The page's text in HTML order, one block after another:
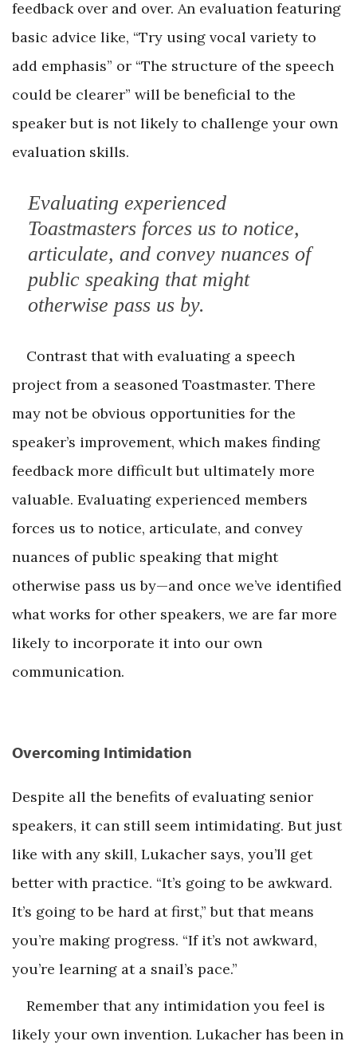
feedback over and over. An evaluation featuring
basic advice like, “Try using vocal variety to
add emphasis” or “The structure of the speech
could be clearer” will be beneficial to the
speaker but is not likely to challenge your own
evaluation skills.
Evaluating experienced
Toastmasters forces us to notice,
articulate, and convey nuances of
public speaking that might
otherwise pass us by.
Contrast that with evaluating a speech
project from a seasoned Toastmaster. There
may not be obvious opportunities for the
speaker’s improvement, which makes finding
feedback more difficult but ultimately more
valuable. Evaluating experienced members
forces us to notice, articulate, and convey
nuances of public speaking that might
otherwise pass us by—and once we’ve identified
what works for other speakers, we are far more
likely to incorporate it into our own
communication.
Overcoming Intimidation
Despite all the benefits of evaluating senior
speakers, it can still seem intimidating. But just
like with any skill, Lukacher says, you’ll get
better with practice. “It’s going to be awkward.
It’s going to be hard at first,” but that means
you’re making progress. “If it’s not awkward,
you’re learning at a snail’s pace.”
Remember that any intimidation you feel is
likely your own invention. Lukacher has been in